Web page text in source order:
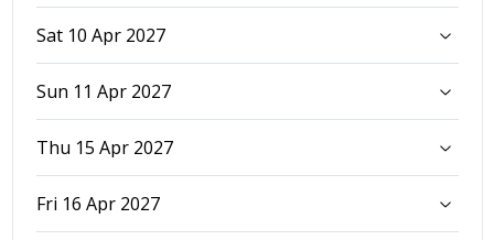
Sat 10 Apr 2027
Sun 11 Apr 2027
Thu 15 Apr 2027
Fri 16 Apr 2027